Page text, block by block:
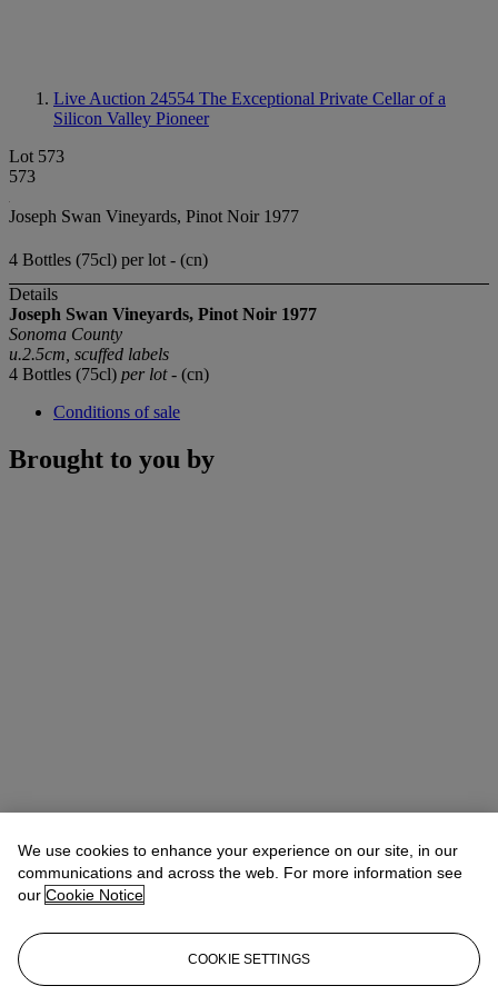
Live Auction 24554 The Exceptional Private Cellar of a
Silicon Valley Pioneer
Lot 573
573
Joseph Swan Vineyards, Pinot Noir 1977
4 Bottles (75cl) per lot - (cn)
Details
Joseph Swan Vineyards, Pinot Noir 1977
Sonoma County
u.2.5cm, scuffed labels
4 Bottles (75cl) per lot- (cn)
Conditions of sale
Brought to you by
We use cookies to enhance your experience on our site, in our
communications and across the web. For more information see
our Cookie Notice
COOKIE SETTINGS